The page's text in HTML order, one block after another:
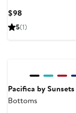
$98Current
Price
5(1)
Pacifica by Sunsets
Bottoms